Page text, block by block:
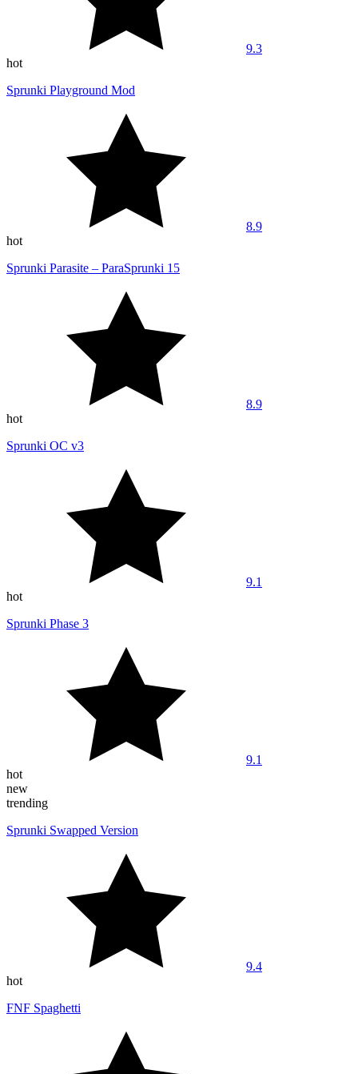
9.3
hot
Sprunki Playground Mod
8.9
hot
Sprunki Parasite – ParaSprunki 15
8.9
hot
Sprunki OC v3
9.1
hot
Sprunki Phase 3
9.1
hot
new
trending
Sprunki Swapped Version
9.4
hot
FNF Spaghetti